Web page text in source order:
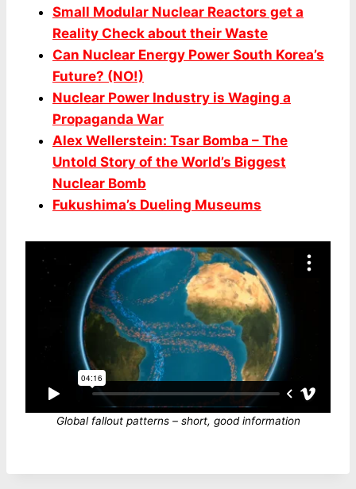
Small Modular Nuclear Reactors get a
Reality Check about their Waste
Can Nuclear Energy Power South Korea’s
Future? (NO!)
Nuclear Power Industry is Waging a
Propaganda War
Alex Wellerstein: Tsar Bomba – The
Untold Story of the World’s Biggest
Nuclear Bomb
Fukushima’s Dueling Museums
Global fallout patterns – short, good information